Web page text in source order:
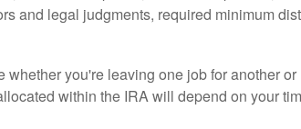
and legal judgments, required minimum
you're leaving one job for another or
within the IRA will depend on your